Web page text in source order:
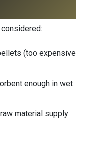
(too expensive
enough in wet
material supply